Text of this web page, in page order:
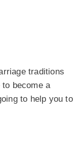
traditions
become a
to help you to